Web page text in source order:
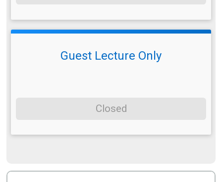
Guest Lecture Only
Closed